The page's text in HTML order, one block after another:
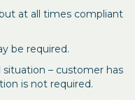
at all times compliant
be required.
– customer has
is not required.